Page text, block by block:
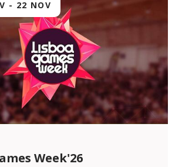
Week'26
- 22 NOV